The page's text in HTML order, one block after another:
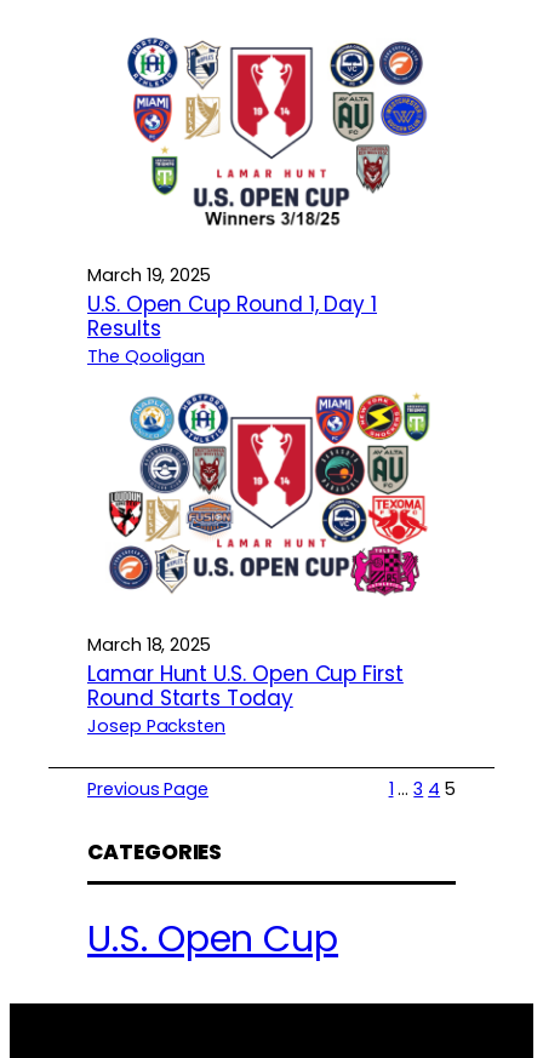
March 19, 2025
U.S. Open Cup Round 1, Day 1
Results
The Qooligan
March 18, 2025
Lamar Hunt U.S. Open Cup First
Round Starts Today
Josep Packsten
Previous Page 1 … 3 4 5
CATEGORIES
U.S. Open Cup